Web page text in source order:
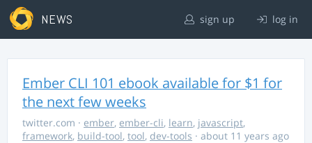
NEWS sign up log in
Ember CLI 101 ebook available for $1 for
the next few weeks
twitter.com · ember, ember-cli, learn, javascript,
framework, build-tool, tool, dev-tools · about 11 years ago